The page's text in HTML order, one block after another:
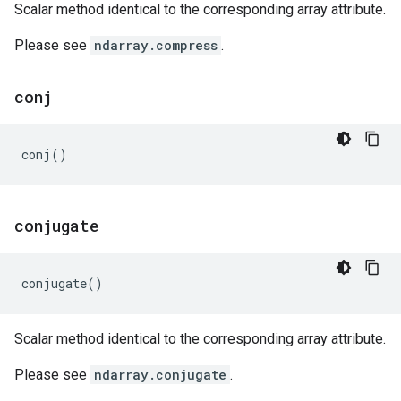
Scalar method identical to the corresponding array attribute.
Please see ndarray.compress .
conj
conj ()
conjugate
conjugate()
Scalar method identical to the corresponding array attribute.
Please see ndarray.conjugate .